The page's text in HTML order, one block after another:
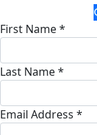
First Name *
Last Name *
Email Address *